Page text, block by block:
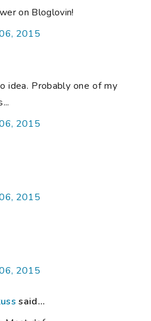
on Bloglovin!
2015
idea. Probably one of my
2015
2015
2015
said...